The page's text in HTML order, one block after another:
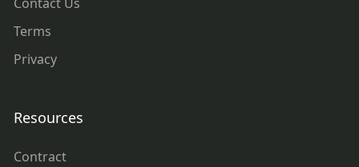
Terms
Privacy
Resources
Contract